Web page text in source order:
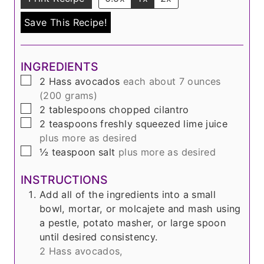
Save This Recipe!
INGREDIENTS
▢
2 Hass avocados each about 7 ounces
(200 grams)
▢
2 tablespoons chopped cilantro
▢
2 teaspoons freshly squeezed lime juice
plus more as desired
▢
½ teaspoon salt plus more as desired
INSTRUCTIONS
Add all of the ingredients into a small
bowl, mortar, or molcajete and mash using
a pestle, potato masher, or large spoon
until desired consistency.
2 Hass avocados,